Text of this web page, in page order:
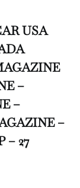
USA
–
–
–
– 27